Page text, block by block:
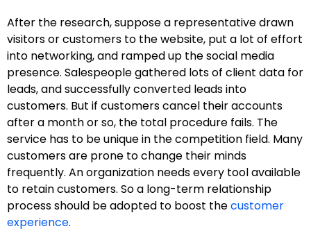
After the research, suppose a representative drawn
visitors or customers to the website, put a lot of effort
into networking, and ramped up the social media
presence. Salespeople gathered lots of client data for
leads, and successfully converted leads into
customers. But if customers cancel their accounts
after a month or so, the total procedure fails. The
service has to be unique in the competition field. Many
customers are prone to change their minds
frequently. An organization needs every tool available
to retain customers. So a long-term relationship
process should be adopted to boost thecustomer
experience.